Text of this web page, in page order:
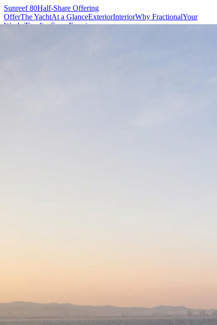
Sunreef 80Half-Share Offering
OfferThe YachtAt a GlanceExteriorInteriorWhy FractionalYour
WeeksTimelineSpecsEnquire